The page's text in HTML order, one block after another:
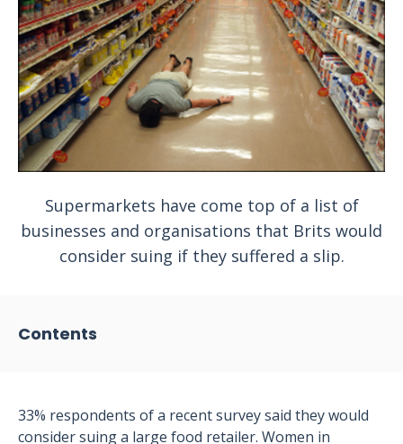
Supermarkets have come top of a list of
businesses and organisations that Brits would
consider suing if they suffered a slip.
Contents
33% respondents of a recent survey said they would
consider suing a large food retailer. Women in